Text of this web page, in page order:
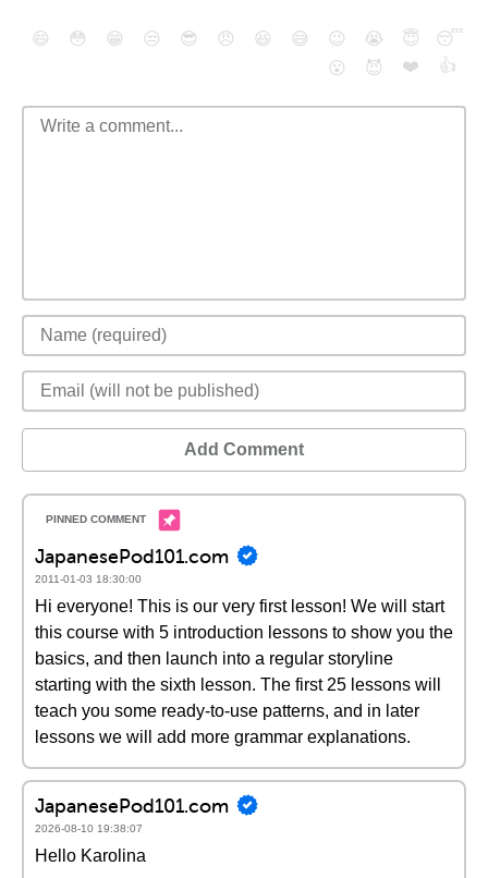
😄 😳 😁 😒 😎 😠 😆 😅 😉 😭 😇
😴
😮
😈 ❤️ 👍
Add Comment
JapanesePod101.com
2011-01-03 18:30:00
Hi everyone! This is our very first lesson! We will start
this course with 5 introduction lessons to show you the
basics, and then launch into a regular storyline
starting with the sixth lesson. The first 25 lessons will
teach you some ready-to-use patterns, and in later
lessons we will add more grammar explanations.
JapanesePod101.com
2026-08-10 19:38:07
Hello Karolina